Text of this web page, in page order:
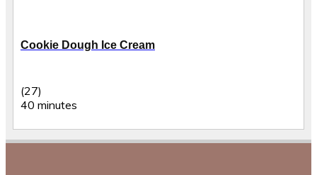
Cookie Dough Ice Cream
(27)
40 minutes